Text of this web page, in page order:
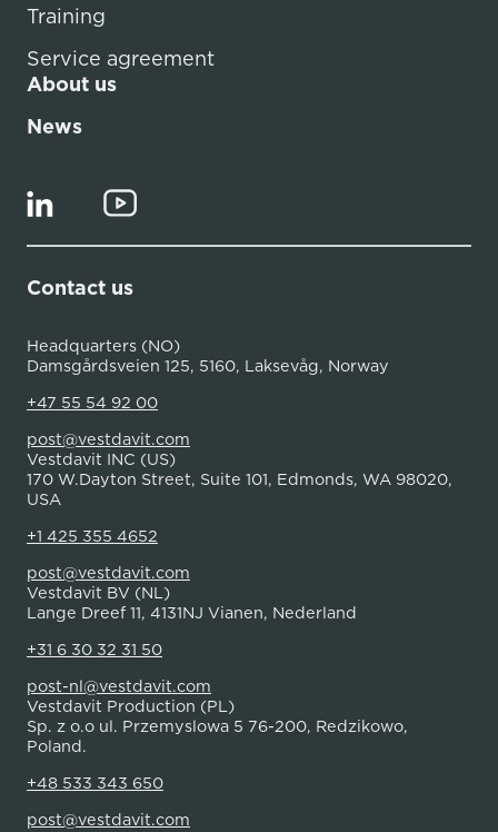
Training
Service agreement
About us
News
Contact us
Headquarters (NO)
Damsgårdsveien 125, 5160, Laksevåg, Norway
+47 55 54 92 00
post@vestdavit.com
Vestdavit INC (US)
170 W.Dayton Street, Suite 101, Edmonds, WA 98020,
USA
+1 425 355 4652
post@vestdavit.com
Vestdavit BV (NL)
Lange Dreef 11, 4131NJ Vianen, Nederland
+31 6 30 32 31 50
post-nl@vestdavit.com
Vestdavit Production (PL)
Sp. z o.o ul. Przemyslowa 5 76-200, Redzikowo,
Poland.
+48 533 343 650
post@vestdavit.com